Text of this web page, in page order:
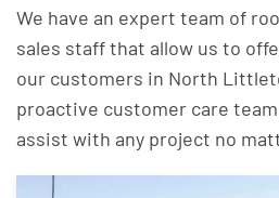
We have an expert team of
sales staff that allow us to
our customers in North
proactive customer care
assist with any project no